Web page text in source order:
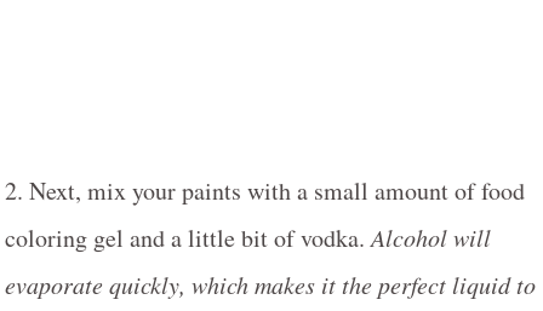
2. Next, mix your paints with a small amount of food
coloring gel and a little bit of vodka.Alcohol will
evaporate quickly, which makes it the perfect liquid to